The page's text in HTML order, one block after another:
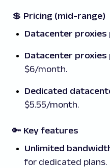
💲 Pricing (mid-range)
Datacenter proxies
Datacenter
$6/month.
Dedicated
$5.55/month.
🔑 Key features
Unlimited
for dedicated plans.